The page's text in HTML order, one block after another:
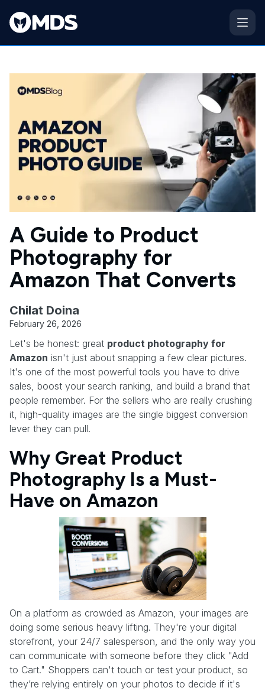
A Guide to Product
Photography for
Amazon That Converts
Chilat Doina
February 26, 2026
Let's be honest: great product photography for
Amazon isn't just about snapping a few clear pictures.
It's one of the most powerful tools you have to drive
sales, boost your search ranking, and build a brand that
people remember. For the sellers who are really crushing
it, high-quality images are the single biggest conversion
lever they can pull.
Why Great Product
Photography Is a Must-
Have on Amazon
On a platform as crowded as Amazon, your images are
doing some serious heavy lifting. They're your digital
storefront, your 24/7 salesperson, and the only way you
can communicate with someone before they click "Add
to Cart." Shoppers can't touch or test your product, so
they’re relying entirely on your photos to decide if it's